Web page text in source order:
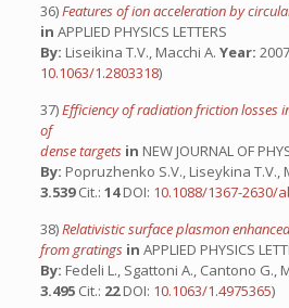
36)Features of ion acceleration by
in APPLIED PHYSICS LETTERS
By: Liseikina T.V., Macchi A. Year:
10.1063/1.2803318)
37)Efficiency of radiation friction losses
of
dense targets in NEW JOURNAL OF
By: Popruzhenko S.V., Liseykina T.V.,
3.539Cit.: 14DOI: 10.1088/1367-2630/
38)Relativistic surface plasmon
from gratings in APPLIED PHYSICS
By: Fedeli L., Sgattoni A., Cantono G.,
3.495 Cit.: 22DOI: 10.1063/1.4975365)